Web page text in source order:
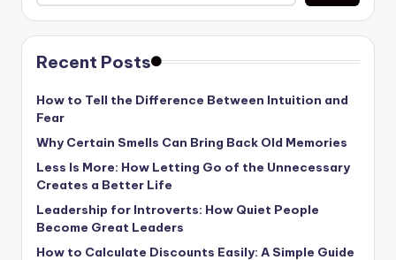
Recent Posts
How to Tell the Difference Between Intuition and
Fear
Why Certain Smells Can Bring Back Old Memories
Less Is More: How Letting Go of the Unnecessary
Creates a Better Life
Leadership for Introverts: How Quiet People
Become Great Leaders
How to Calculate Discounts Easily: A Simple Guide